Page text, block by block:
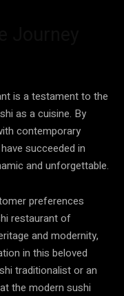
is a testament to the
as a cuisine. By
contemporary
succeeded in
and unforgettable.
preferences
restaurant of
and modernity,
in this beloved
traditionalist or an
the modern sushi